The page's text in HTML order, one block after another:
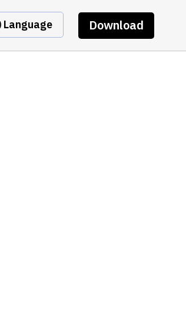
Language Download